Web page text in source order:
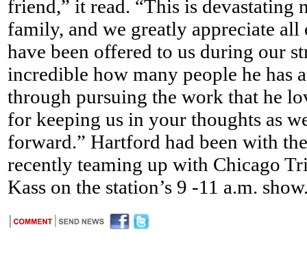
friend,” it read. “This is devastating
family, and we greatly appreciate
have been offered to us during our
incredible how many people he has
through pursuing the work that he
for keeping us in your thoughts as
forward.” Hartford had been with
recently teaming up with Chicago
Kass on the station’s 9 -11 a.m.